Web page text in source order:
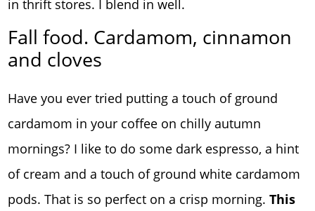
in thrift stores. I blend in well.
Fall food. Cardamom, cinnamon
and cloves
Have you ever tried putting a touch of ground
cardamom in your coffee on chilly autumn
mornings? I like to do some dark espresso, a hint
of cream and a touch of ground white cardamom
pods. That is so perfect on a crisp morning. This